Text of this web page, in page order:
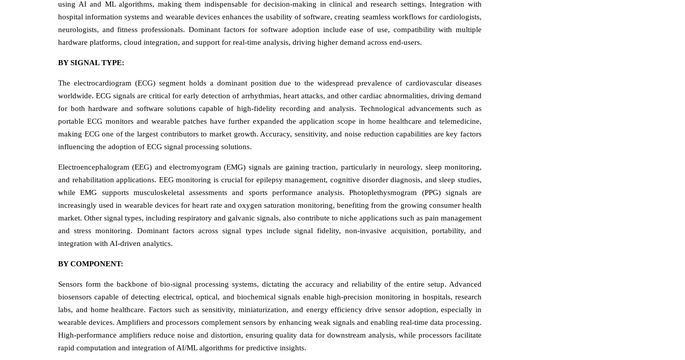
using AI and ML algorithms, making them indispensable for decision-making in clinical and research settings. Integration with
hospital information systems and wearable devices enhances the usability of software, creating seamless workflows for cardiologists,
neurologists, and fitness professionals. Dominant factors for software adoption include ease of use, compatibility with multiple
hardware platforms, cloud integration, and support for real-time analysis, driving higher demand across end-users.
BY SIGNAL TYPE:
The electrocardiogram (ECG) segment holds a dominant position due to the widespread prevalence of cardiovascular diseases
worldwide. ECG signals are critical for early detection of arrhythmias, heart attacks, and other cardiac abnormalities, driving demand
for both hardware and software solutions capable of high-fidelity recording and analysis. Technological advancements such as
portable ECG monitors and wearable patches have further expanded the application scope in home healthcare and telemedicine,
making ECG one of the largest contributors to market growth. Accuracy, sensitivity, and noise reduction capabilities are key factors
influencing the adoption of ECG signal processing solutions.
Electroencephalogram (EEG) and electromyogram (EMG) signals are gaining traction, particularly in neurology, sleep monitoring,
and rehabilitation applications. EEG monitoring is crucial for epilepsy management, cognitive disorder diagnosis, and sleep studies,
while EMG supports musculoskeletal assessments and sports performance analysis. Photoplethysmogram (PPG) signals are
increasingly used in wearable devices for heart rate and oxygen saturation monitoring, benefiting from the growing consumer health
market. Other signal types, including respiratory and galvanic signals, also contribute to niche applications such as pain management
and stress monitoring. Dominant factors across signal types include signal fidelity, non-invasive acquisition, portability, and
integration with AI-driven analytics.
BY COMPONENT:
Sensors form the backbone of bio-signal processing systems, dictating the accuracy and reliability of the entire setup. Advanced
biosensors capable of detecting electrical, optical, and biochemical signals enable high-precision monitoring in hospitals, research
labs, and home healthcare. Factors such as sensitivity, miniaturization, and energy efficiency drive sensor adoption, especially in
wearable devices. Amplifiers and processors complement sensors by enhancing weak signals and enabling real-time data processing.
High-performance amplifiers reduce noise and distortion, ensuring quality data for downstream analysis, while processors facilitate
rapid computation and integration of AI/ML algorithms for predictive insights.